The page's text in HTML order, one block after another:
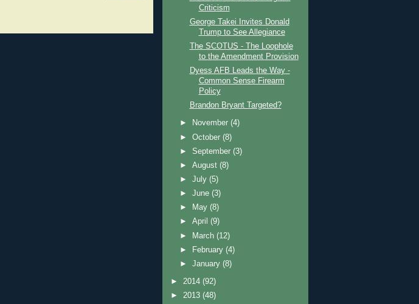
Criticism
George Takei Invites Donald
Trump to See Allegiance
The SCOTUS - The Loophole
to the Amendment Provision
Dyess AFB Leads the Way -
Common Sense Firearm
Policy
Brandon Bryant Targeted?
► November(4)
►October(8)
►September(3)
►August(8)
►July(5)
►June(3)
►
May(8)
►April(9)
►
March(12)
►
February(4)
►January(8)
► 2014 (92)
► 2013 (48)